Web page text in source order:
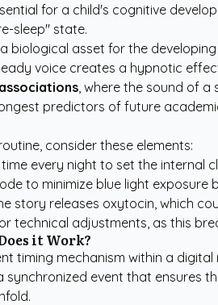
for a child's cognitive
sleep" state.
biological asset for the
voice creates a hypnotic
, where the sound of
predictors of future
consider these elements:
every night to set the internal
to minimize blue light exposure
story releases oxytocin, which
technical adjustments, as this
it Work?
timing mechanism within a
synchronized event that ensures